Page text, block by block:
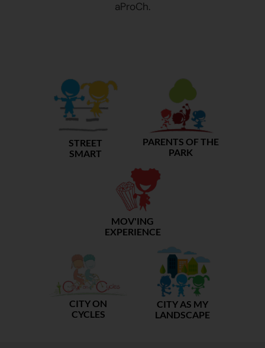
aProCh.
STREET
SMART
PARENTS OF THE
PARK
MOV'ING
EXPERIENCE
CITY ON
CYCLES
CITY AS MY
LANDSCAPE